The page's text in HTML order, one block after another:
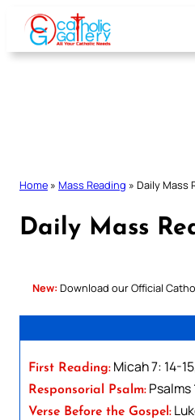
Skip
content
Home » Mass Reading » Daily Mass
Daily Mass
New: Download our Official
First Reading: Micah 7: 14-
Responsorial Psalm: Psalms
Verse Before the Gospel: